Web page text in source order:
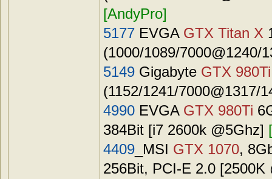
[AndyPro]
5177 EVGA GTX Titan X
(1000/1089/7000@1240/
5149 Gigabyte GTX 980Ti
(1152/1241/7000@1317/
4990 EVGA GTX 980Ti
384Bit [i7 2600k @5Ghz]
4409 _MSI GTX 1070,
256Bit, PCI-E 2.0